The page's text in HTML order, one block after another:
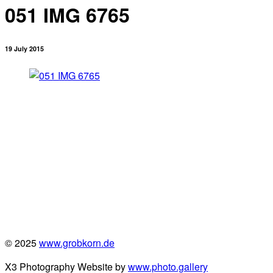
051 IMG 6765
19 July 2015
© 2025www.grobkorn.de
X3 Photography Website bywww.photo.gallery